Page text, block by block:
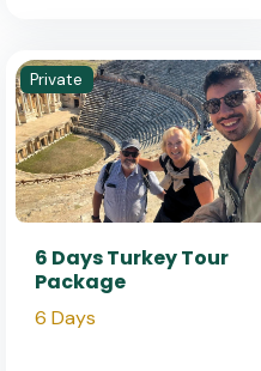
Private
6 Days Turkey Tour
Package
6 Days